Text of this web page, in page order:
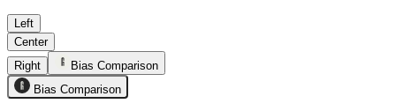
Left
Center
Right
Bias Comparison
Bias Comparison